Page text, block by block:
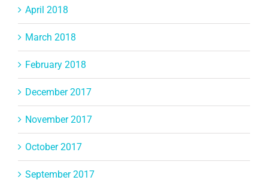
April 2018
March 2018
February 2018
December 2017
November 2017
October 2017
September 2017